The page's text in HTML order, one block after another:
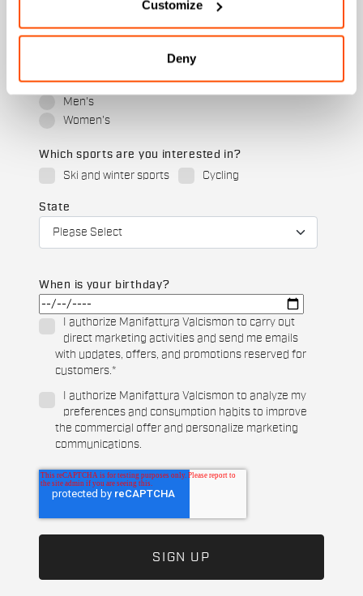
Customize
Deny
Which collection are you interested in?
Men's
Women's
Which sports are you interested in?
Ski and winter sports
Cycling
State
When is your birthday?
I authorize Manifattura Valcismon to carry out
direct marketing activities and send me emails
with updates, offers, and promotions reserved for
customers.*
I authorize Manifattura Valcismon to analyze my
preferences and consumption habits to improve
the commercial offer and personalize marketing
communications.